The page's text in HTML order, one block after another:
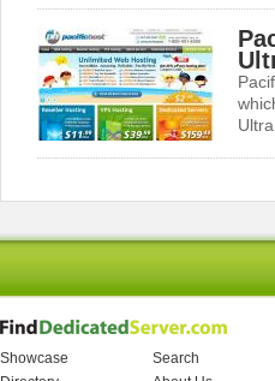
Showcase
Search